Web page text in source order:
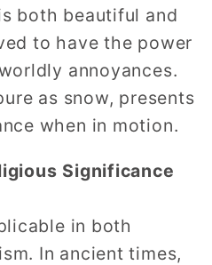
both beautiful and
to have the power
annoyances.
as snow, presents
when in motion.
Significance
in both
In ancient times,